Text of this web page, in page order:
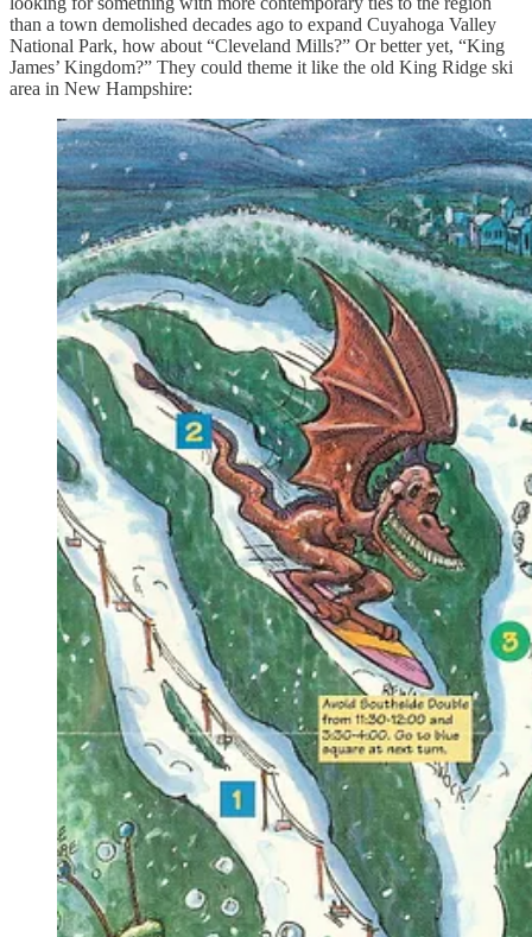
than a town demolished decades ago to expand Cuyahoga Valley
National Park, how about “Cleveland Mills?” Or better yet, “King
James’ Kingdom?” They could theme it like the old King Ridge ski
area in New Hampshire: